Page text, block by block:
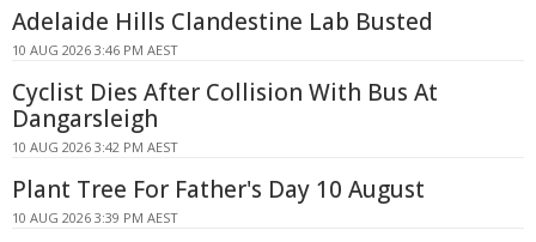
Adelaide Hills Clandestine Lab Busted
10 AUG 2026 3:46 PM AEST
Cyclist Dies After Collision With Bus At
Dangarsleigh
10 AUG 2026 3:42 PM AEST
Plant Tree For Father's Day 10 August
10 AUG 2026 3:39 PM AEST